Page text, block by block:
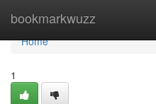
bookmarkwuzz
Home
Home
1